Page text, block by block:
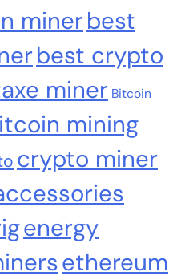
ZIGChain for
in UAE
minerbest
best crypto
miner Bitcoin
mining
crypto miner
energy
ethereum